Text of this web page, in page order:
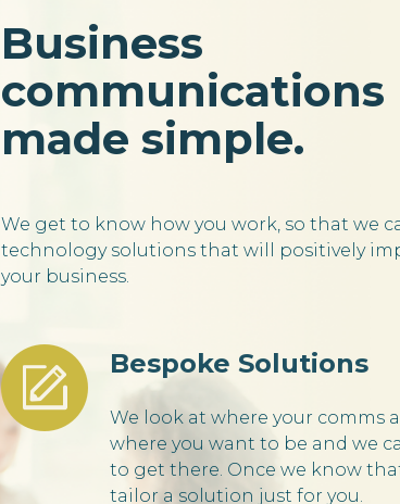
Business
communications
made simple.
We get to know how you work, so that we
technology solutions that will positively
your business.
Bespoke Solutions
We look at where your comms
where you want to be and we
to get there. Once we know
tailor a solution just for you.